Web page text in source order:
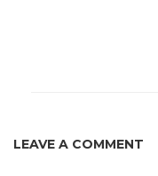
LEAVE A COMMENT